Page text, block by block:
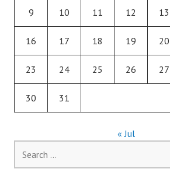
9 10 11 12 13
16 17 18 19 20
23 24 25 26 27
30 31
« Jul
for: